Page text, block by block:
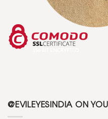
@EVILEYESINDIA ON